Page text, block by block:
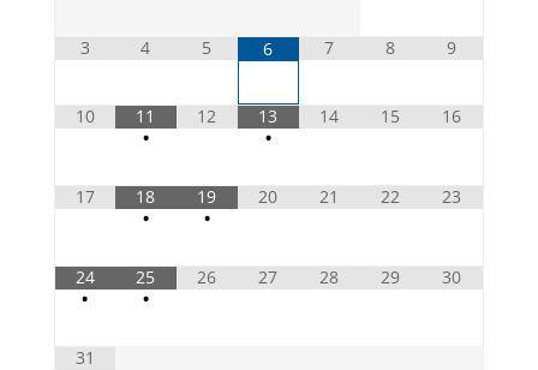
3 4 5 6 7 8 9
10
11
•
12
13
•
14 15 16
17
18
•
19
•
20 21 22 23
24
•
25
•
26 27 28 29 30
31